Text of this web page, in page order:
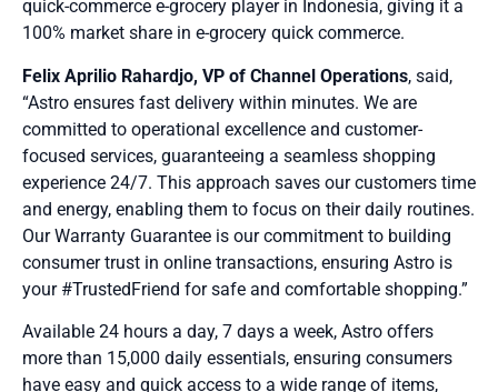
quick-commerce e-grocery player in Indonesia, giving it a
100% market share in e-grocery quick commerce.
Felix Aprilio Rahardjo, VP of Channel Operations, said,
“Astro ensures fast delivery within minutes. We are
committed to operational excellence and customer-
focused services, guaranteeing a seamless shopping
experience 24/7. This approach saves our customers time
and energy, enabling them to focus on their daily routines.
Our Warranty Guarantee is our commitment to building
consumer trust in online transactions, ensuring Astro is
your #TrustedFriend for safe and comfortable shopping.”
Available 24 hours a day, 7 days a week, Astro offers
more than 15,000 daily essentials, ensuring consumers
have easy and quick access to a wide range of items,